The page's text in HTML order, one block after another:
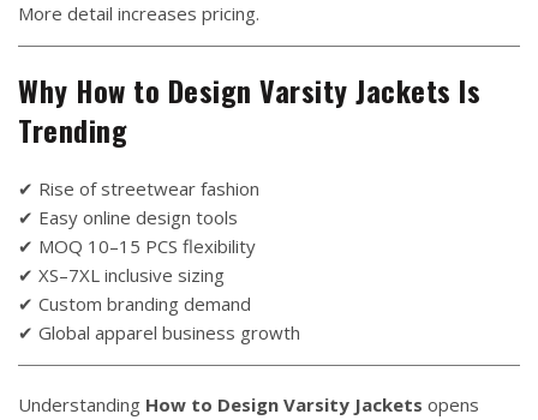
More detail increases pricing.
Why How to Design Varsity Jackets Is
Trending
✔ Rise of streetwear fashion
✔ Easy online design tools
✔ MOQ 10–15 PCS flexibility
✔ XS–7XL inclusive sizing
✔ Custom branding demand
✔ Global apparel business growth
Understanding How to Design Varsity Jackets opens